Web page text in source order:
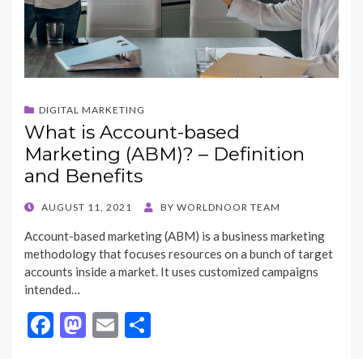
DIGITAL MARKETING
What is Account-based
Marketing (ABM)? – Definition
and Benefits
POSTED
AUGUST 11, 2021 BY WORLDNOOR TEAM
Account-based marketing (ABM) is a business marketing
methodology that focuses resources on a bunch of target
accounts inside a market. It uses customized campaigns
intended…
F
M E